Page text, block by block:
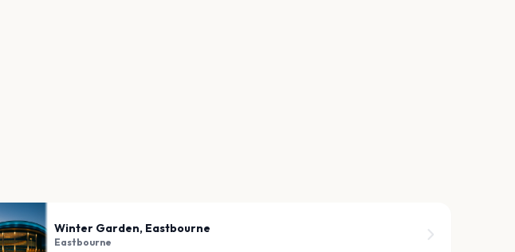
Winter Garden, Eastbourne
Eastbourne